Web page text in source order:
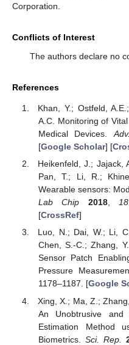
Corporation.
Conflicts of Interest
The authors declare no
References
Khan, Y.; Ostfeld,
A.C. Monitoring of
Medical Devices.
[Google Scholar] [
Heikenfeld, J.; Jajack,
Pan, T.; Li, R.;
Wearable sensors:
Lab Chip
2018, 18
[CrossRef]
Luo, N.; Dai, W.; Li,
Chen, S.-C.; Zhang,
Sensor Patch
Pressure
1178–1187. [Google
Xing, X.; Ma, Z.;
An Unobtrusive and
Estimation Method
Biometrics. Sci. Rep.